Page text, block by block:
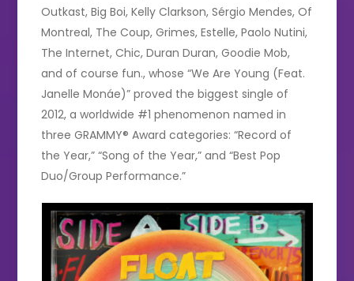
Outkast, Big Boi, Kelly Clarkson, Sérgio Mendes, Of
Montreal, The Coup, Grimes, Estelle, Paolo Nutini,
The Internet, Chic, Duran Duran, Goodie Mob,
and of course fun., whose “We Are Young (Feat.
Janelle Monáe)” proved the biggest single of
2012, a worldwide #1 phenomenon named in
three GRAMMY® Award categories: “Record of
the Year,” “Song of the Year,” and “Best Pop
Duo/Group Performance.”